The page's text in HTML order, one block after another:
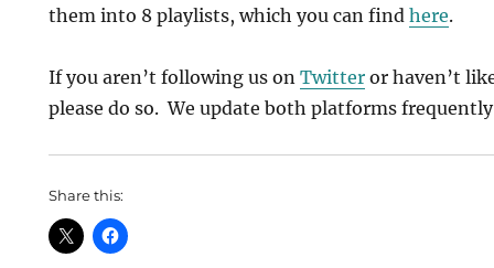
them into 8 playlists, which you can find here.
If you aren’t following us on Twitter or haven’t
please do so. We update both platforms
Share this: